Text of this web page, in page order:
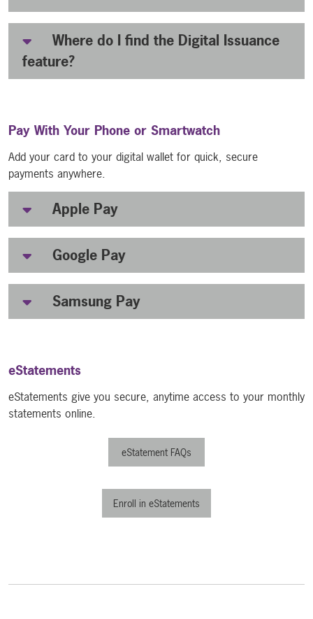
Where do I find the Digital Issuance
feature?
Pay With Your Phone or Smartwatch
Add your card to your digital wallet for quick, secure
payments anywhere.
Apple Pay
Google Pay
Samsung Pay
eStatements
eStatements give you secure, anytime access to your monthly
statements online.
eStatement FAQs
Enroll in eStatements